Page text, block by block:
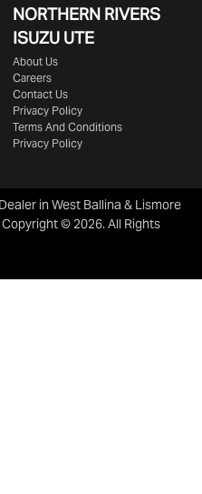
NORTHERN RIVERS
ISUZU UTE
About Us
Careers
Contact Us
Privacy Policy
Terms And Conditions
Privacy Policy
in West Ballina & Lismore
Copyright ©2026. All Rights